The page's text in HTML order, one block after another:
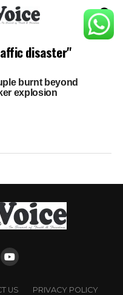
disaster"
burnt beyond
explosion
US PRIVACY POLICY